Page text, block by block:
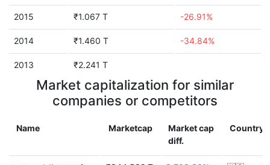
2015 ₹1.067 T -26.91%
2014 ₹1.460 T -34.84%
2013 ₹2.241 T
Market capitalization for similar
companies or competitors
Name Marketcap
Market cap
diff.
Country